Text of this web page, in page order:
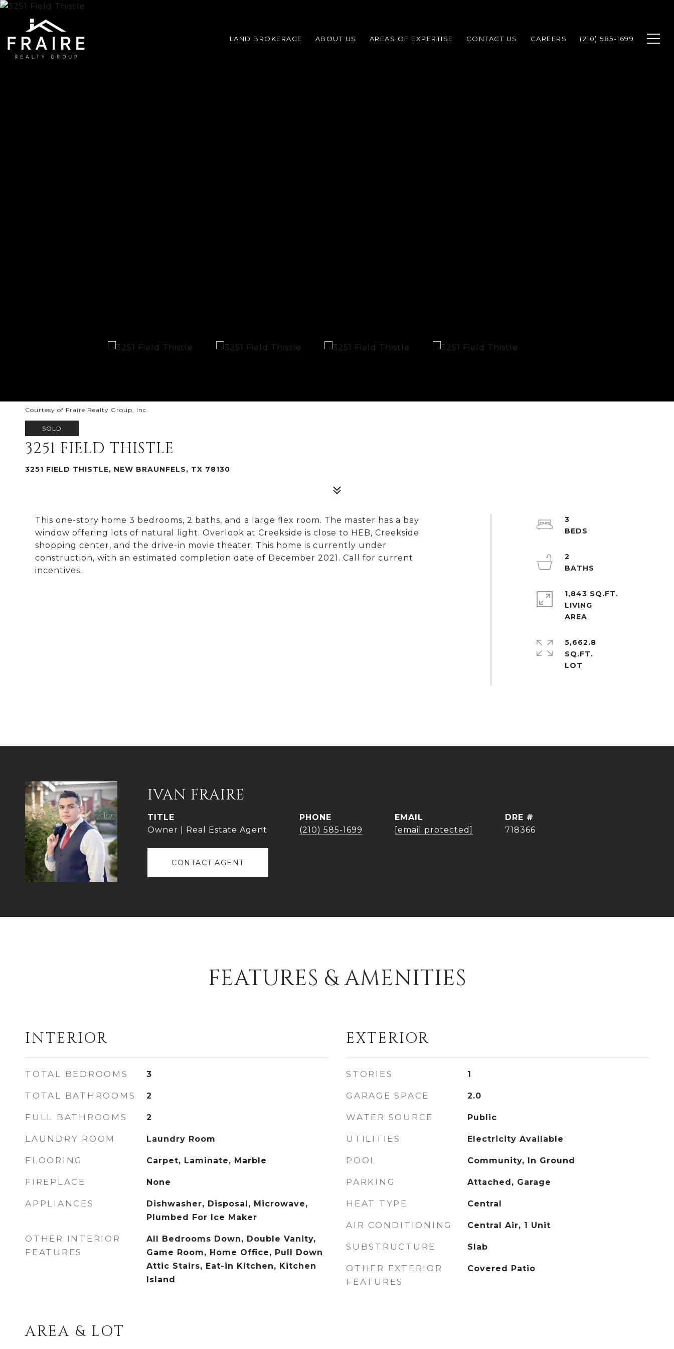
LAND BROKERAGE ABOUT US AREAS OF EXPERTISE CONTACT US CAREERS (210) 585-1699
Courtesy of Fraire Realty Group, Inc.
SOLD
3251 FIELD THISTLE
3251 FIELD THISTLE, NEW BRAUNFELS, TX 78130
This one-story home 3 bedrooms, 2 baths, and a large flex room. The master has a bay
window offering lots of natural light. Overlook at Creekside is close to HEB, Creekside
shopping center, and the drive-in movie theater. This home is currently under
construction, with an estimated completion date of December 2021. Call for current
incentives.
3
2
1,843 SQ.FT.
LIVING
5,662.8
SQ.FT.
IVAN FRAIRE
TITLE
Owner | Real Estate Agent
PHONE
(210) 585-1699
EMAIL
[email protected]
DRE #
718366
CONTACT AGENT
FEATURES & AMENITIES
INTERIOR
TOTAL BEDROOMS 3
TOTAL BATHROOMS 2
FULL BATHROOMS 2
LAUNDRY ROOM Laundry Room
FLOORING Carpet, Laminate, Marble
FIREPLACE None
APPLIANCES
Dishwasher, Disposal, Microwave,
Plumbed For Ice Maker
OTHER INTERIOR
FEATURES
All Bedrooms Down, Double Vanity,
Game Room, Home Office, Pull Down
Attic Stairs, Eat-in Kitchen, Kitchen
Island
AREA & LOT
EXTERIOR
STORIES 1
GARAGE SPACE 2.0
WATER SOURCE Public
UTILITIES Electricity Available
POOL Community, In Ground
PARKING Attached, Garage
HEAT TYPE Central
AIR CONDITIONING Central Air, 1 Unit
SUBSTRUCTURE Slab
OTHER EXTERIOR
FEATURES
Covered Patio